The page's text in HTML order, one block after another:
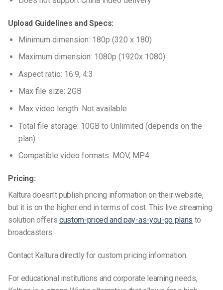
Upload Guidelines and Specs:
Minimum dimension: 180p (320 x 180)
Maximum dimension: 1080p (1920x 1080)
Aspect ratio: 16:9, 4:3
Max file size: 2GB
Max video length: Not available
Total file storage: 10GB to Unlimited (depends on the
plan)
Compatible video formats: MOV, MP4
Pricing:
Kaltura doesn’t publish pricing information on their website,
but it is on the higher end in terms of cost. This live streaming
solution offers custom-priced and pay-as-you-go plans to
broadcasters.
Contact Kaltura directly for custom pricing information.
For educational institutions and corporate learning needs,